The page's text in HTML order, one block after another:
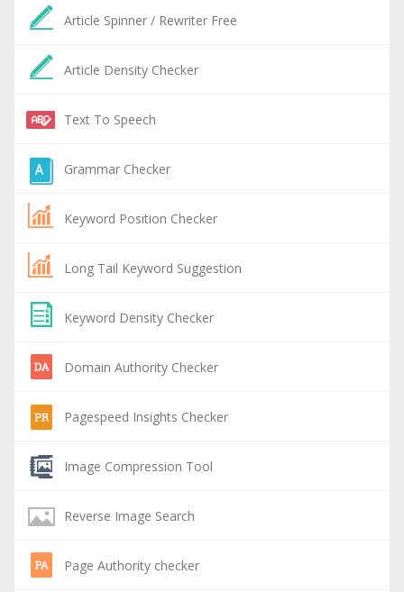
Article Spinner / Rewriter Free
Article Density Checker
Text To Speech
Grammar Checker
Keyword Position Checker
Long Tail Keyword Suggestion
Keyword Density Checker
Domain Authority Checker
Pagespeed Insights Checker
Image Compression Tool
Reverse Image Search
Page Authority checker